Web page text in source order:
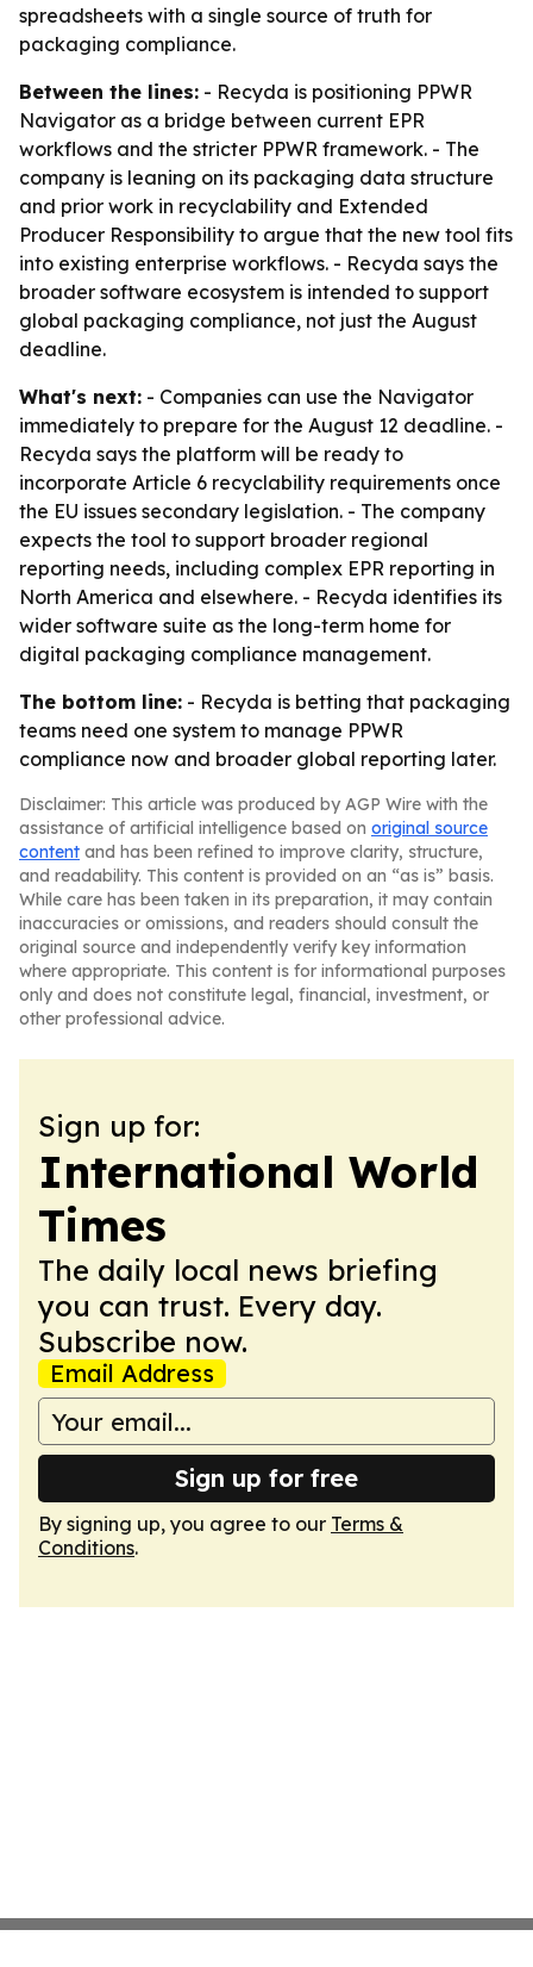
spreadsheets with a single source of truth for
packaging compliance.
Between the lines: - Recyda is positioning PPWR
Navigator as a bridge between current EPR
workflows and the stricter PPWR framework. - The
company is leaning on its packaging data structure
and prior work in recyclability and Extended
Producer Responsibility to argue that the new tool fits
into existing enterprise workflows. - Recyda says the
broader software ecosystem is intended to support
global packaging compliance, not just the August
deadline.
What's next: - Companies can use the Navigator
immediately to prepare for the August 12 deadline. -
Recyda says the platform will be ready to
incorporate Article 6 recyclability requirements once
the EU issues secondary legislation. - The company
expects the tool to support broader regional
reporting needs, including complex EPR reporting in
North America and elsewhere. - Recyda identifies its
wider software suite as the long-term home for
digital packaging compliance management.
The bottom line: - Recyda is betting that packaging
teams need one system to manage PPWR
compliance now and broader global reporting later.
Disclaimer: This article was produced by AGP Wire with the
assistance of artificial intelligence based on original source
content and has been refined to improve clarity, structure,
and readability. This content is provided on an “as is” basis.
While care has been taken in its preparation, it may contain
inaccuracies or omissions, and readers should consult the
original source and independently verify key information
where appropriate. This content is for informational purposes
only and does not constitute legal, financial, investment, or
other professional advice.
Sign up for:
International World
Times
The daily local news briefing
you can trust. Every day.
Subscribe now.
Email Address
Sign up for free
By signing up, you agree to our Terms &
Conditions.